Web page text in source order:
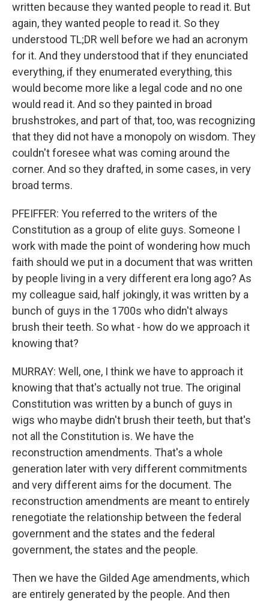
written because they wanted people to read it. But
again, they wanted people to read it. So they
understood TL;DR well before we had an acronym
for it. And they understood that if they enunciated
everything, if they enumerated everything, this
would become more like a legal code and no one
would read it. And so they painted in broad
brushstrokes, and part of that, too, was recognizing
that they did not have a monopoly on wisdom. They
couldn't foresee what was coming around the
corner. And so they drafted, in some cases, in very
broad terms.
PFEIFFER: You referred to the writers of the
Constitution as a group of elite guys. Someone I
work with made the point of wondering how much
faith should we put in a document that was written
by people living in a very different era long ago? As
my colleague said, half jokingly, it was written by a
bunch of guys in the 1700s who didn't always
brush their teeth. So what - how do we approach it
knowing that?
MURRAY: Well, one, I think we have to approach it
knowing that that's actually not true. The original
Constitution was written by a bunch of guys in
wigs who maybe didn't brush their teeth, but that's
not all the Constitution is. We have the
reconstruction amendments. That's a whole
generation later with very different commitments
and very different aims for the document. The
reconstruction amendments are meant to entirely
renegotiate the relationship between the federal
government and the states and the federal
government, the states and the people.
Then we have the Gilded Age amendments, which
are entirely generated by the people. And then